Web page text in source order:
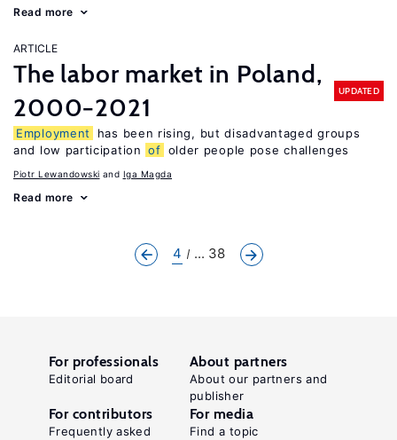
Read more
ARTICLE
The labor market in Poland,
2000−2021
UPDATED
Employment
has been rising, but disadvantaged groups
and low participation of older people pose challenges
Piotr Lewandowski Iga Magda
Read more
4 ... 38
For professionals
Editorial board
About partners
About our partners and
publisher
For contributors
Frequently asked
For media
Find a topic